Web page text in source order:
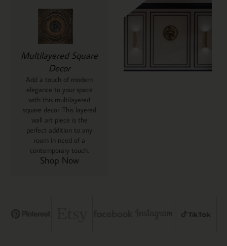
Multilayered Square
Decor
Add a touch of modern
elegance to your space
with this multilayered
square decor. This layered
wall art piece is the
perfect addition to any
room in need of a
contemporary touch.
Shop Now